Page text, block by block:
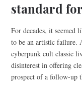
standard
For decades, it seemed
to be an artistic failure.
cyberpunk cult classic
disinterest in offering
prospect of a follow-up